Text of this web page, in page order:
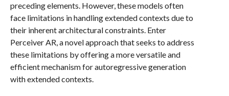
preceding elements. However, these models often
face limitations in handling extended contexts due to
their inherent architectural constraints. Enter
Perceiver AR, a novel approach that seeks to address
these limitations by offering a more versatile and
efficient mechanism for autoregressive generation
with extended contexts.